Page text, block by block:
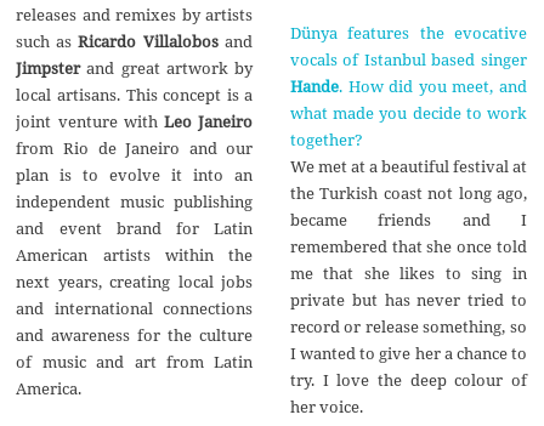
releases and remixes by artists
such asRicardo Villalobosand
Jimpsterand great artwork by
local artisans. This concept is a
joint venture withLeo Janeiro
from Rio de Janeiro and our
plan is to evolve it into an
independent music publishing
and event brand for Latin
American artists within the
next years, creating local jobs
and international connections
and awareness for the culture
of music and art from Latin
America.
Dünya features the evocative
vocals of Istanbul based singer
Hande. How did you meet, and
what made you decide to work
together?
We met at a beautiful festival at
the Turkish coast not long ago,
became friends and I
remembered that she once told
me that she likes to sing in
private but has never tried to
record or release something, so
I wanted to give her a chance to
try. I love the deep colour of
her voice.